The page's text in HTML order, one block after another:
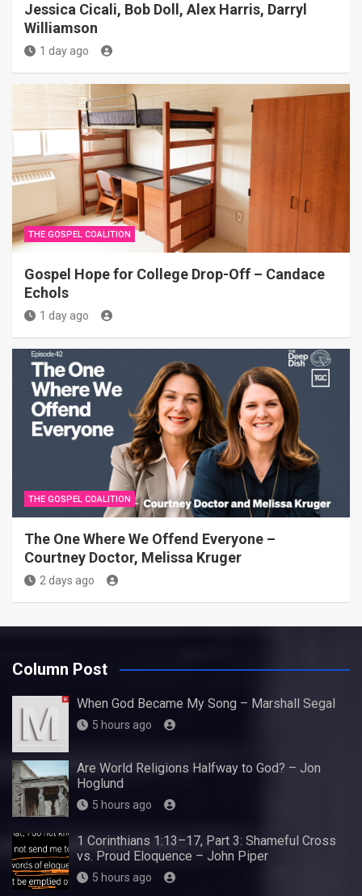
Jessica Cicali, Bob Doll, Alex Harris, Darryl
Williamson
1 day ago
THE GOSPEL COALITION
Gospel Hope for College Drop-Off – Candace
Echols
1 day ago
THE GOSPEL COALITION
The One Where We Offend Everyone –
Courtney Doctor, Melissa Kruger
2 days ago
Column Post
When God Became My Song – Marshall Segal
5 hours ago
Are World Religions Halfway to God? – Jon
Hoglund
5 hours ago
1 Corinthians 1:13–17, Part 3: Shameful Cross
vs. Proud Eloquence – John Piper
5 hours ago